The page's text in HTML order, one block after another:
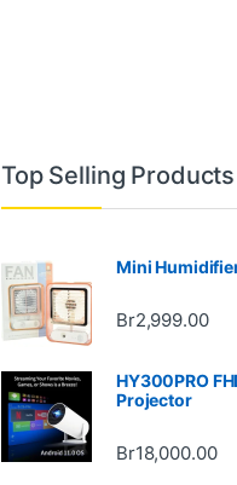
Top Selling Products
Mini
Br2,999.00
HY300PRO
Projector
Br18,000.00